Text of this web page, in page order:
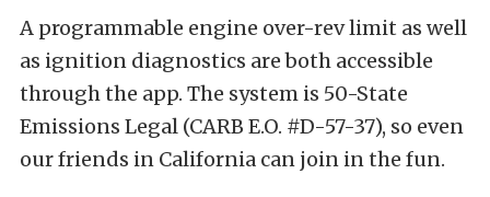
A programmable engine over-rev limit as well
as ignition diagnostics are both accessible
through the app. The system is 50-State
Emissions Legal (CARB E.O. #D-57-37), so even
our friends in California can join in the fun.